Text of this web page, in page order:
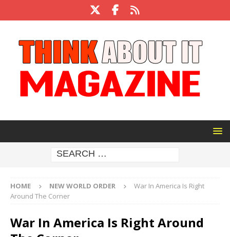
HOME NEW WORLD ORDER
War In America Is Right
Around The Corner
War In America Is Right Around